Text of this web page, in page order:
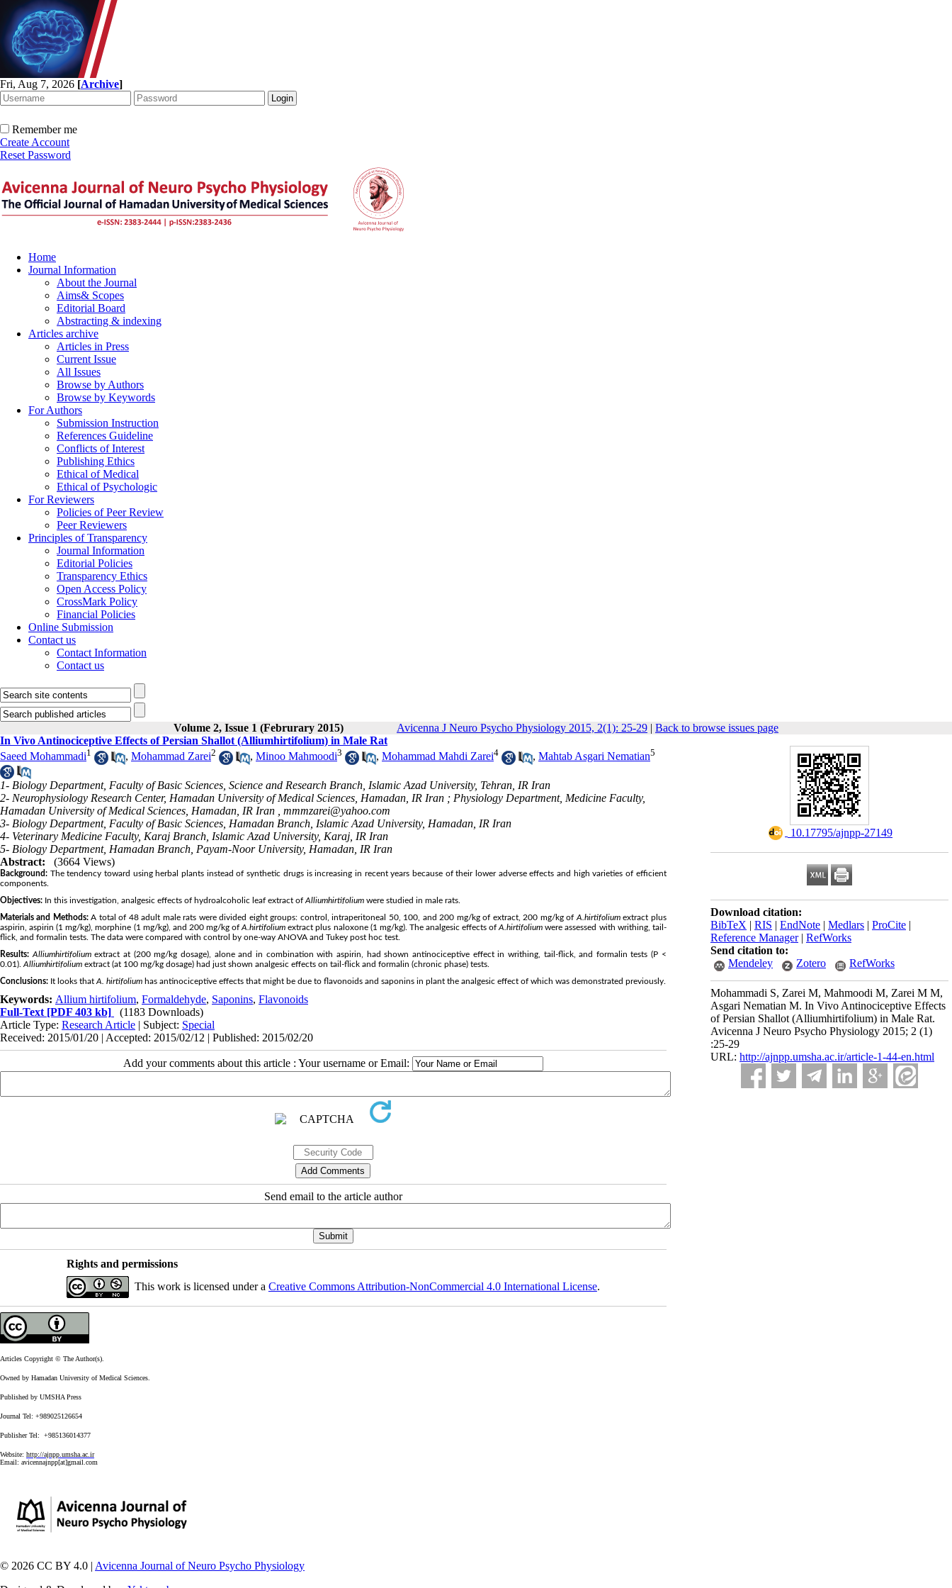
Fri, Aug 7, 2026 [Archive]
Remember me
Create Account
Reset Password
Home
Journal Information
About the Journal
Aims& Scopes
Editorial Board
Abstracting & indexing
Articles archive
Articles in Press
Current Issue
All Issues
Browse by Authors
Browse by Keywords
For Authors
Submission Instruction
References Guideline
Conflicts of Interest
Publishing Ethics
Ethical of Medical
Ethical of Psychologic
For Reviewers
Policies of Peer Review
Peer Reviewers
Principles of Transparency
Journal Information
Editorial Policies
Transparency Ethics
Open Access Policy
CrossMark Policy
Financial Policies
Online Submission
Contact us
Contact Information
Contact us
Volume 2, Issue 1 (Februrary 2015) Avicenna J Neuro Psycho Physiology 2015, 2(1): 25-29 | Back to browse issues page
‎ 10.17795/ajnpp-27149
Download citation:
BibTeX | RIS | EndNote | Medlars | ProCite |
Reference Manager| RefWorks
Send citation to:
Mendeley
Zotero RefWorks
Mohammadi S, Zarei M, Mahmoodi M, Zarei M M,
Asgari Nematian M. In Vivo Antinociceptive Effects
of Persian Shallot (Alliumhirtifolium) in Male Rat.
Avicenna J Neuro Psycho Physiology 2015; 2 (1)
:25-29
URL: http://ajnpp.umsha.ac.ir/article-1-44-en.html
In Vivo Antinociceptive Effects of Persian Shallot (Alliumhirtifolium) in Male Rat
Saeed Mohammadi1 , Mohammad Zarei2 , Minoo Mahmoodi3 , Mohammad Mahdi Zarei4 , Mahtab Asgari Nematian5
1- Biology Department, Faculty of Basic Sciences, Science and Research Branch, Islamic Azad University, Tehran, IR Iran
2- Neurophysiology Research Center, Hamadan University of Medical Sciences, Hamadan, IR Iran ; Physiology Department, Medicine Faculty,
Hamadan University of Medical Sciences, Hamadan, IR Iran , mmmzarei@yahoo.com
3- Biology Department, Faculty of Basic Sciences, Hamadan Branch, Islamic Azad University, Hamadan, IR Iran
4- Veterinary Medicine Faculty, Karaj Branch, Islamic Azad University, Karaj, IR Iran
5- Biology Department, Hamadan Branch, Payam-Noor University, Hamadan, IR Iran
Abstract:
(3664 Views)
Background: The tendency toward using herbal plants instead of synthetic drugs is increasing in recent years because of their lower adverse effects and high varieties of efficient
components.
Objectives: In this investigation, analgesic effects of hydroalcoholic leaf extract of Alliumhirtifolium were studied in male rats.
Materials and Methods: A total of 48 adult male rats were divided eight groups: control, intraperitoneal 50, 100, and 200 mg/kg of extract, 200 mg/kg of A. hirtifoliumextract plus
aspirin, aspirin (1 mg/kg), morphine (1 mg/kg), and 200 mg/kg ofA.hirtifolium extract plus naloxone (1 mg/kg). The analgesic effects ofA.hirtifolium were assessed with writhing, tail-
flick, and formalin tests. The data were compared with control by one-way ANOVA and Tukey post hoc test.
Results: Alliumhirtifoliumextract at (200 mg/kg dosage), alone and in combination with aspirin, had shown antinociceptive effect in writhing, tail-flick, and formalin tests (P <
0.01). Alliumhirtifolium extract (at 100 mg/kg dosage) had just shown analgesic effects on tail-flick and formalin (chronic phase) tests.
Conclusions: It looks that A. hirtifolium has antinociceptive effects that might be due to flavonoids and saponins in plant the analgesic effect of which was demonstrated previously.
Keywords: Allium hirtifolium, Formaldehyde, Saponins, Flavonoids
Full-Text [PDF 403 kb]
(1183 Downloads)
Article Type: Research Article | Subject: Special
Received: 2015/01/20 | Accepted: 2015/02/12 | Published: 2015/02/20
Add your comments about this article : Your username or Email:
Send email to the article author
Rights and permissions
This work is licensed under a Creative Commons Attribution-NonCommercial 4.0 International License.
Articles Copyright © The Author(s).
Owned by Hamadan University of Medical Sciences.
Published by UMSHA Press
Journal Tel: +989025126654
Publisher Tel: +985136014377
Website: http://ajnpp.umsha.ac.ir
Email: avicennajnpp[at]gmail.com
© 2026 CC BY 4.0 | Avicenna Journal of Neuro Psycho Physiology